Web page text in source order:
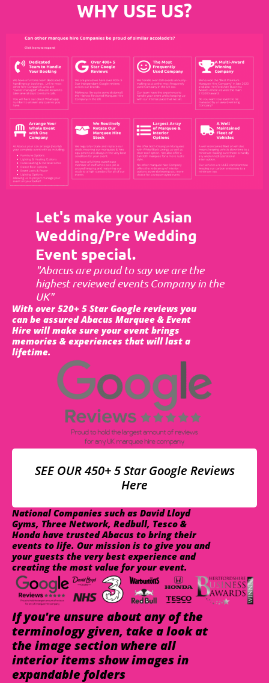
WHY USE US?
Let's make your Asian
Wedding/Pre Wedding
Event special.
"Abacus are proud to say we are the
highest reviewed events Company in the
UK"
With over 520+ 5 Star Google reviews you
can be assured Abacus Marquee & Event
Hire will make sure your event brings
memories & experiences that will last a
lifetime.
SEE OUR 450+ 5 Star Google Reviews
Here
National Companies such as David Lloyd
Gyms, Three Network, Redbull, Tesco &
Honda have trusted Abacus to bring their
events to life. Our mission is to give you and
your guests the very best experience and
creating the most value for your event.
If you're unsure about any of the
terminology given, take a look at
the image section where all
interior items show images in
expandable folders